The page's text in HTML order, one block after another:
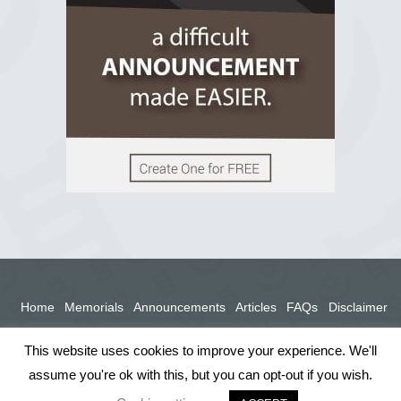
Home Memorials Announcements Articles FAQs Disclaimer
This website uses cookies to improve your experience. We'll
assume you're ok with this, but you can opt-out if you wish.